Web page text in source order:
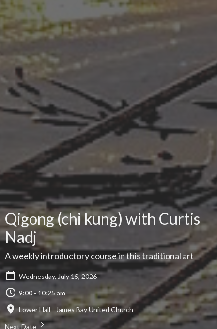
Qigong (chi kung) with Curtis
Nadj
A weekly introductory course in this traditional art
Wednesday, July 15, 2026
9:00 - 10:25 am
Lower Hall - James Bay United Church
Next Date